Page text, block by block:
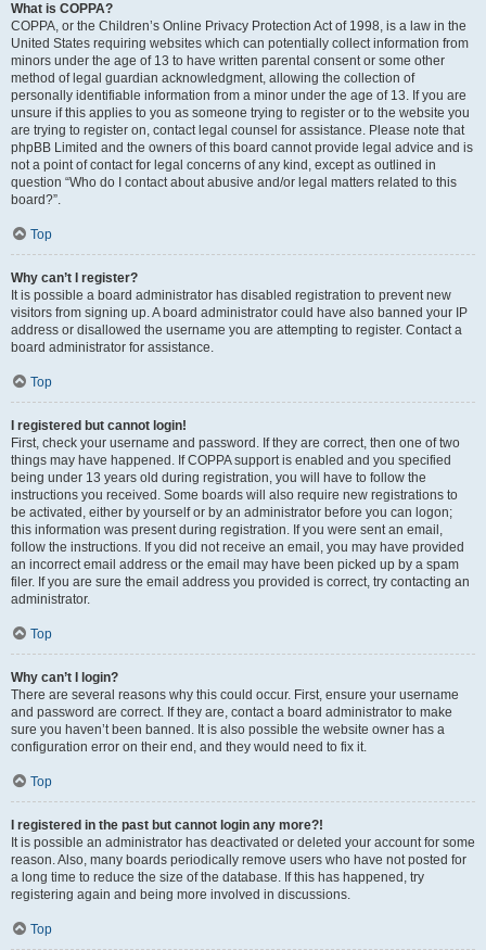
What is COPPA?
COPPA, or the Children’s Online Privacy Protection Act of 1998, is a law in the
United States requiring websites which can potentially collect information from
minors under the age of 13 to have written parental consent or some other
method of legal guardian acknowledgment, allowing the collection of
personally identifiable information from a minor under the age of 13. If you are
unsure if this applies to you as someone trying to register or to the website you
are trying to register on, contact legal counsel for assistance. Please note that
phpBB Limited and the owners of this board cannot provide legal advice and is
not a point of contact for legal concerns of any kind, except as outlined in
question “Who do I contact about abusive and/or legal matters related to this
board?”.
Top
Why can’t I register?
It is possible a board administrator has disabled registration to prevent new
visitors from signing up. A board administrator could have also banned your IP
address or disallowed the username you are attempting to register. Contact a
board administrator for assistance.
Top
I registered but cannot login!
First, check your username and password. If they are correct, then one of two
things may have happened. If COPPA support is enabled and you specified
being under 13 years old during registration, you will have to follow the
instructions you received. Some boards will also require new registrations to
be activated, either by yourself or by an administrator before you can logon;
this information was present during registration. If you were sent an email,
follow the instructions. If you did not receive an email, you may have provided
an incorrect email address or the email may have been picked up by a spam
filer. If you are sure the email address you provided is correct, try contacting an
administrator.
Top
Why can’t I login?
There are several reasons why this could occur. First, ensure your username
and password are correct. If they are, contact a board administrator to make
sure you haven’t been banned. It is also possible the website owner has a
configuration error on their end, and they would need to fix it.
Top
I registered in the past but cannot login any more?!
It is possible an administrator has deactivated or deleted your account for some
reason. Also, many boards periodically remove users who have not posted for
a long time to reduce the size of the database. If this has happened, try
registering again and being more involved in discussions.
Top